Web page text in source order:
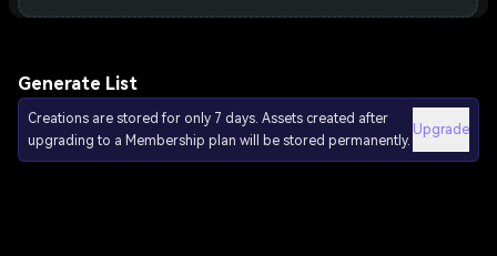
Generate List
Creations are stored for only 7 days. Assets created after
upgrading to a Membership plan will be stored permanently.
Upgrade